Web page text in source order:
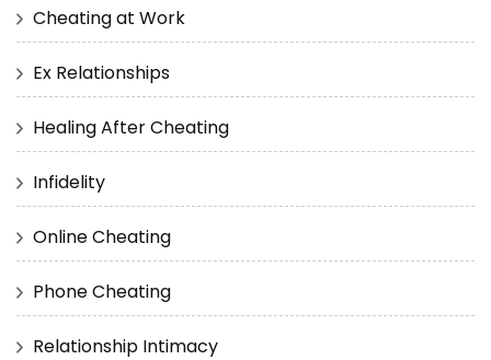
Cheating at Work
Ex Relationships
Healing After Cheating
Infidelity
Online Cheating
Phone Cheating
Relationship Intimacy